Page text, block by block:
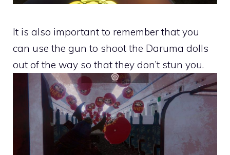
It is also important to remember that you
can use the gun to shoot the Daruma dolls
out of the way so that they don’t stun you.